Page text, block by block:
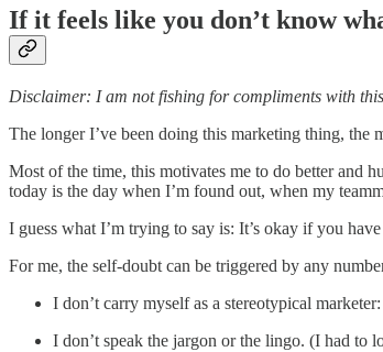
If it feels like you don’t know
Disclaimer: I am not fishing for compliments with
The longer I’ve been doing this marketing thing, the
Most of the time, this motivates me to do better and
today is the day when I’m found out, when my
I guess what I’m trying to say is: It’s okay if you
For me, the self-doubt can be triggered by any
I don’t carry myself as a stereotypical
I don’t speak the jargon or the lingo. (I had to